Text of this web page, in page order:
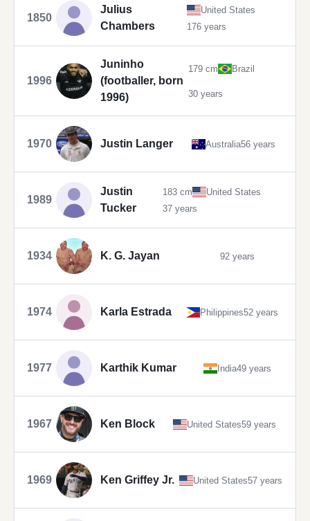
1850
Julius
Chambers
United States
176 years
1996
Juninho
(footballer, born
1996)
179 cm Brazil
30 years
1970 Justin Langer Australia56 years
1989
Justin
Tucker
183 cm
United States
37 years
1934 K. G. Jayan 92 years
1974 Karla Estrada Philippines52 years
1977 Karthik Kumar India49 years
1967 Ken Block United States59 years
1969 Ken Griffey Jr. United States57 years